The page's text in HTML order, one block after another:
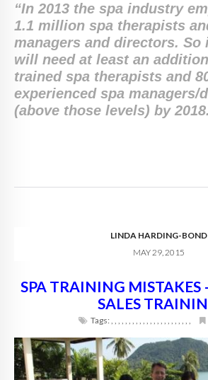
“In 2013 the spa industry
1.1 million spa therapists
managers and directors.
will need at least an
trained spa therapists and
experienced spa managers/
(above those levels) by
LINDA HARDING-BOND
MAY 29, 2015
SPA TRAINING MISTAKES
SALES
Tags:, , , , , , , , , , , , , , , , , , , , , , ,